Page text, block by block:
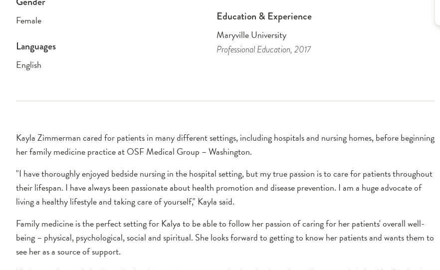
Female
Languages
English
Education & Experience
Maryville University
Professional Education, 2017
Kayla Zimmerman cared for patients in many different settings, including hospitals and nursing homes, before beginning
her family medicine practice at OSF Medical Group – Washington.
"I have thoroughly enjoyed bedside nursing in the hospital setting, but my true passion is to care for patients throughout
their lifespan. I have always been passionate about health promotion and disease prevention. I am a huge advocate of
living a healthy lifestyle and taking care of yourself," Kayla said.
Family medicine is the perfect setting for Kalya to be able to follow her passion of caring for her patients' overall well-
being – physical, psychological, social and spiritual. She looks forward to getting to know her patients and wants them to
see her as a source of support.